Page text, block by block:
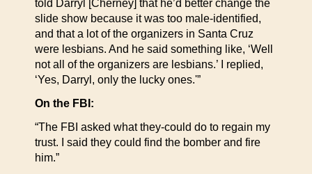
told Darryl [Cherney] that he’d better change the
slide show because it was too male-identified,
and that a lot of the organizers in Santa Cruz
were lesbians. And he said something like, ‘Well
not all of the organizers are lesbians.’ I replied,
‘Yes, Darryl, only the lucky ones.'”
On the FBI:
“The FBI asked what they-could do to regain my
trust. I said they could find the bomber and fire
him.”